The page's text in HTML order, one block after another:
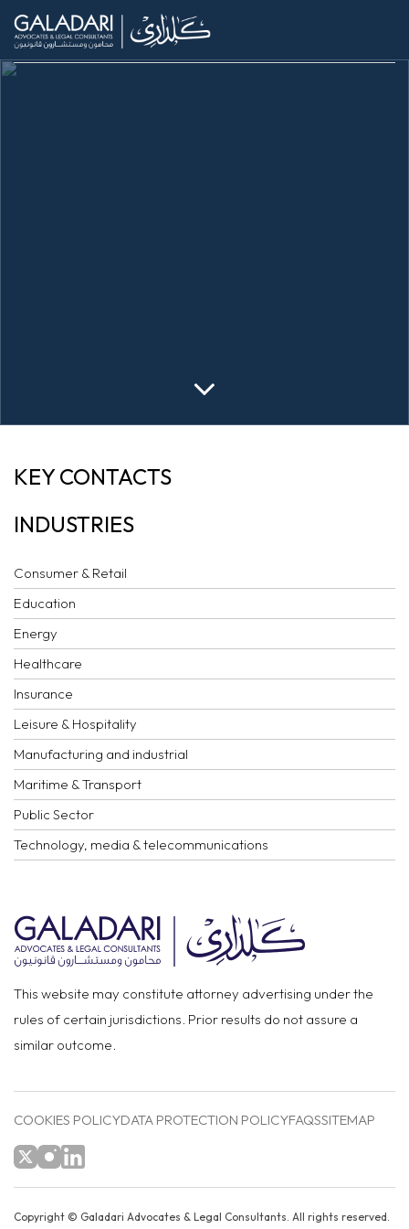
EMIRATES LABOUR
KEY CONTACTS
INDUSTRIES
Consumer & Retail
Education
Energy
Healthcare
Insurance
Leisure & Hospitality
Manufacturing and industrial
Maritime & Transport
Public Sector
Technology, media & telecommunications
This website may constitute attorney advertising under the
rules of certain jurisdictions. Prior results do not assure a
similar outcome.
COOKIES POLICYDATA PROTECTION POLICYFAQSSITEMAP
Copyright © Galadari Advocates & Legal Consultants. All rights reserved.